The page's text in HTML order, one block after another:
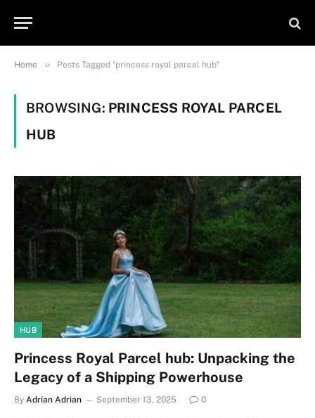
Home » Posts Tagged "princess royal parcel hub"
BROWSING: PRINCESS ROYAL PARCEL
HUB
HUB
Princess Royal Parcel hub: Unpacking the
Legacy of a Shipping Powerhouse
By Adrian Adrian September 13, 2025 0